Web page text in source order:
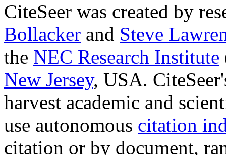
CiteSeer was created by
Bollacker and Steve
the NEC Research Institute
New Jersey, USA.
harvest academic and
use autonomous citation
citation or by document,